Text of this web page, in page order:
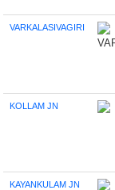
VARKALASIVAGIRI
KOLLAM JN
KAYANKULAM JN